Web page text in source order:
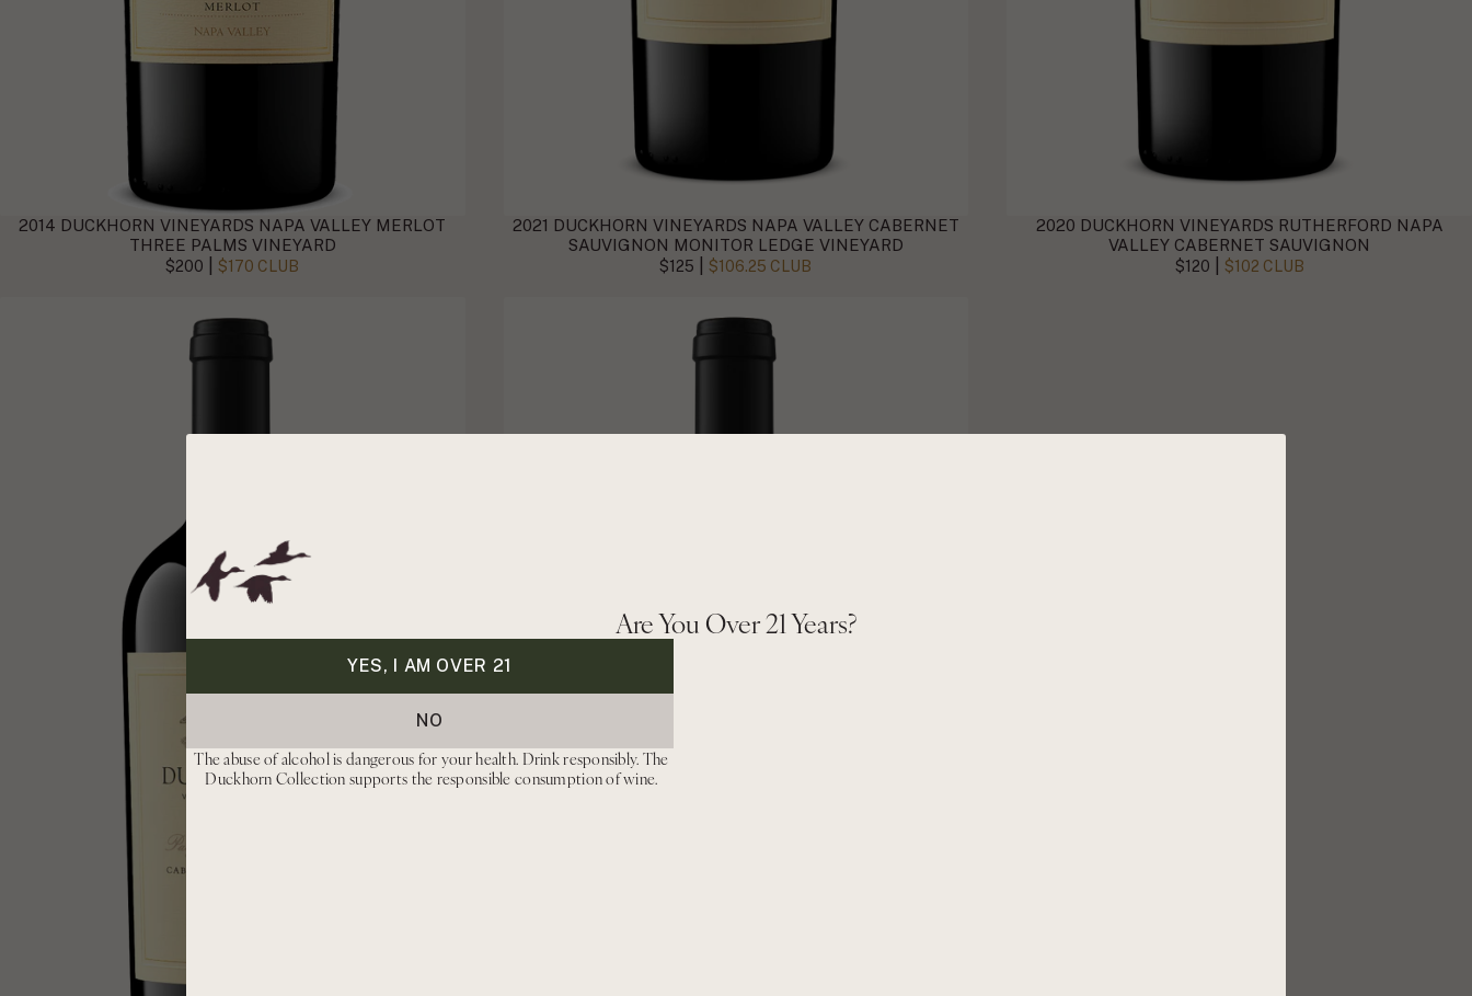
2014 DUCKHORN VINEYARDS NAPA VALLEY MERLOT
THREE PALMS VINEYARD
$200 |$170 CLUB
2021 DUCKHORN VINEYARDS NAPA VALLEY CABERNET
SAUVIGNON MONITOR LEDGE VINEYARD
$125 |$106.25 CLUB
2020 DUCKHORN VINEYARDS RUTHERFORD NAPA
VALLEY CABERNET SAUVIGNON
$120 $102 CLUB
Are You Over 21 Years?
YES, I AM OVER 21
NO
The abuse of alcohol is dangerous for your health. Drink responsibly. The
Duckhorn Collection supports the responsible consumption of wine.